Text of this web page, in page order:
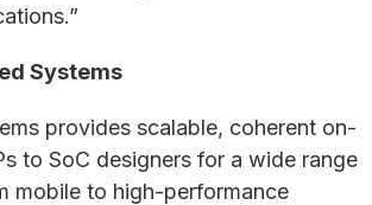
Systems
provides scalable, coherent on-
to SoC designers for a wide range
mobile to high-performance